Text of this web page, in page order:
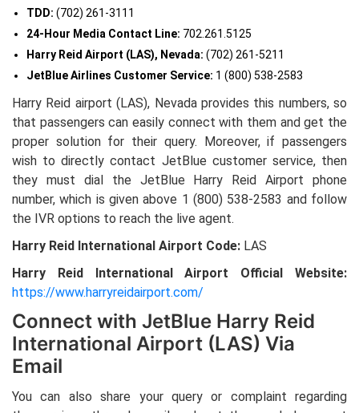
TDD: (702) 261-3111
24-Hour Media Contact Line: 702.261.5125
Harry Reid Airport (LAS), Nevada: (702) 261-5211
JetBlue Airlines Customer Service: 1 (800) 538-2583
Harry Reid airport (LAS), Nevada provides this numbers, so
that passengers can easily connect with them and get the
proper solution for their query. Moreover, if passengers
wish to directly contact JetBlue customer service, then
they must dial the JetBlue Harry Reid Airport phone
number, which is given above 1 (800) 538-2583 and follow
the IVR options to reach the live agent.
Harry Reid International Airport Code: LAS
Harry Reid International Airport Official Website:
https://www.harryreidairport.com/
Connect with JetBlue Harry Reid
International Airport (LAS) Via
Email
You can also share your query or complaint regarding